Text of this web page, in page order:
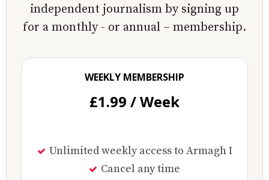
independent journalism by signing up
for a monthly - or annual – membership.
WEEKLY MEMBERSHIP
£1.99 / Week
Unlimited weekly access to Armagh I
Cancel any time